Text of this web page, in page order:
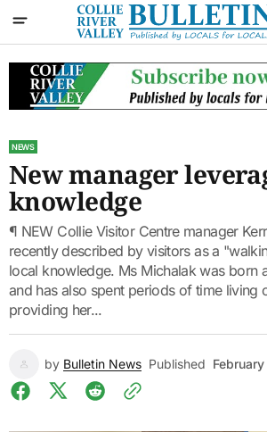
NEWS
New manager
knowledge
¶ NEW Collie Visitor Centre manager
recently described by visitors as a
local knowledge. Ms Michalak was born
and has also spent periods of time living
providing her...
by Bulletin News Published